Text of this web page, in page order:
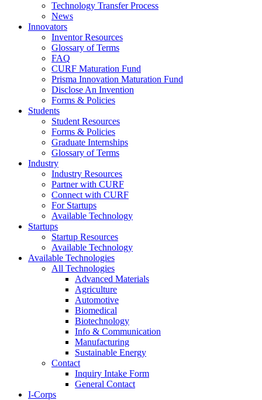
Technology Transfer Process
News
Innovators
Inventor Resources
Glossary of Terms
FAQ
CURF Maturation Fund
Prisma Innovation Maturation Fund
Disclose An Invention
Forms & Policies
Students
Student Resources
Forms & Policies
Graduate Internships
Glossary of Terms
Industry
Industry Resources
Partner with CURF
Connect with CURF
For Startups
Available Technology
Startups
Startup Resources
Available Technology
Available Technologies
All Technologies
Advanced Materials
Agriculture
Automotive
Biomedical
Biotechnology
Info & Communication
Manufacturing
Sustainable Energy
Contact
Inquiry Intake Form
General Contact
I-Corps